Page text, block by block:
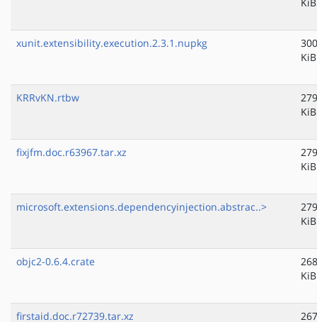
xunit.extensibility.execution.2.3.1.nupkg
KiB
KRRvKN.rtbw
KiB
fixjfm.doc.r63967.tar.xz
KiB
microsoft.extensions.dependencyinjection.abstrac..>
KiB
objc2-0.6.4.crate
KiB
firstaid.doc.r72739.tar.xz